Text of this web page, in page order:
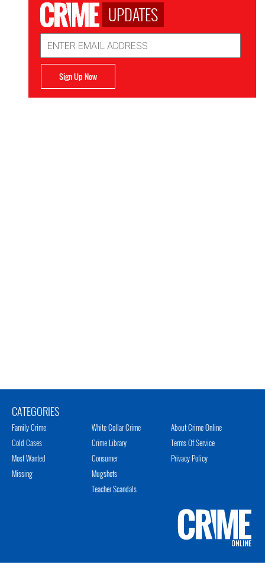
UPDATES
Address
Sign Up Now
CATEGORIES
Family Crime
Cold Cases
Most Wanted
Missing
White Collar Crime
Crime Library
Consumer
Mugshots
Teacher Scandals
About Crime Online
Terms Of Service
Privacy Policy